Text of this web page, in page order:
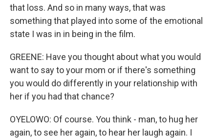
that loss. And so in many ways, that was
something that played into some of the emotional
state I was in in being in the film.
GREENE: Have you thought about what you would
want to say to your mom or if there's something
you would do differently in your relationship with
her if you had that chance?
OYELOWO: Of course. You think - man, to hug her
again, to see her again, to hear her laugh again. I